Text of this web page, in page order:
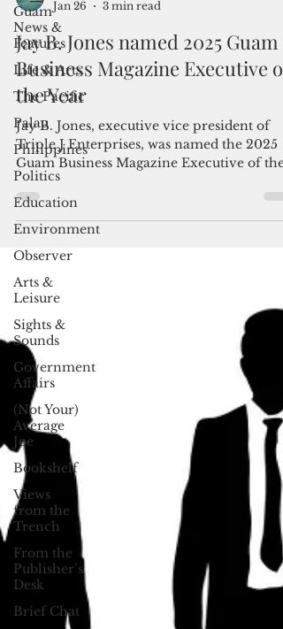
Guam
News &
Features
Life & Arts
The Pacific
Palau
Philippines
Politics
Education
Environment
Observer
Arts &
Leisure
Sights &
Sounds
Government
Affairs
(Not Your)
Average
Joe
Bookshelf
Views
from the
Trench
From the
Publisher’s
Desk
Brief Chat
Jan 26 3 min read
Jay B. Jones named 2025 Guam
Business Magazine Executive of
the Year
Jay B. Jones, executive vice president of
Triple J Enterprises, was named the 2025
Guam Business Magazine Executive of the
Year during the Guam Business Magazine
Executive of the Year Awards Reception
held Jan. 24 at the Hyatt Regency Guam.